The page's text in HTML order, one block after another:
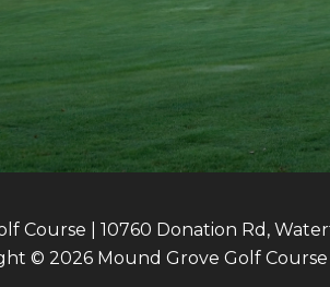
Course | 10760 Donation Rd,
© 2026 Mound Grove Golf Course